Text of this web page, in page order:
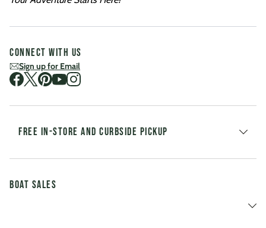
CONNECT WITH US
Sign up for Email
Visit us on Facebook
Visit us on Twitter
Visit us on Pinterest
Visit us on Youtube
Visit us on Instagram
FREE IN-STORE AND CURBSIDE PICKUP
Boat Sales